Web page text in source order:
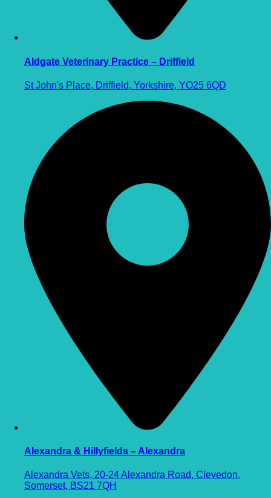
Aldgate Veterinary Practice – Driffield
St John's Place, Driffield, Yorkshire, YO25 6QD
Alexandra & Hillyfields – Alexandra
Alexandra Vets, 20-24 Alexandra Road, Clevedon,
Somerset, BS21 7QH